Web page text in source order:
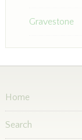
Gravestone
Home
Search